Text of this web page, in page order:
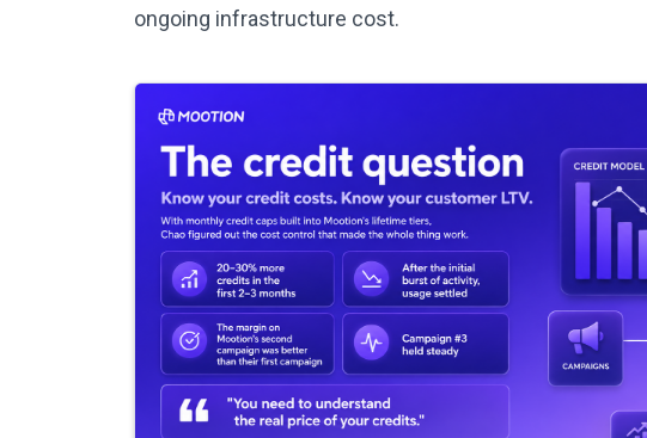
ongoing infrastructure cost.